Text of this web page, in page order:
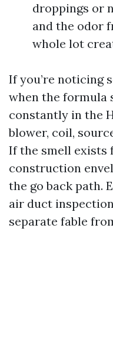
droppings or
and the odor
whole lot
If you’re noticing
when the formula
constantly in the
blower, coil,
If the smell exists
construction
the go back path.
air duct
separate fable